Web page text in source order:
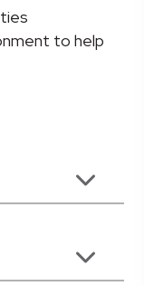
to help